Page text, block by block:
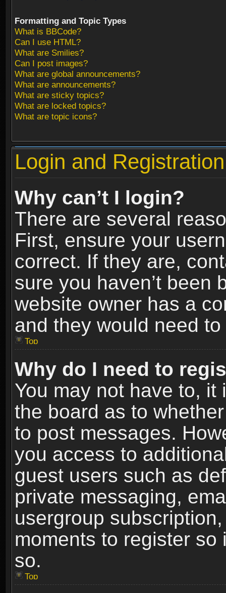
Formatting and Topic Types
What is BBCode?
Can I use HTML?
What are Smilies?
Can I post images?
What are global announcements?
What are announcements?
What are sticky topics?
What are locked topics?
What are topic icons?
Login and
Why can’t I login?
There are several
First, ensure your
correct. If they are,
sure you haven’t been
website owner has a
and they would need
Top
Why do I need to
You may not have to,
the board as to
to post messages.
you access to
guest users such as
private messaging,
usergroup
moments to register
so.
Top